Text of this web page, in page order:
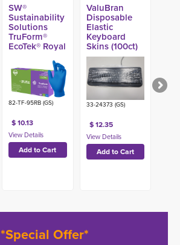
SW®
Sustainability
Solutions
TruForm®
EcoTek® Royal
Exam Glove,
4.7-mil (100ct)
82-TF-95RB (GS)
$ 10.13
ValuBran
Disposable
Elastic
Keyboard
Skins (100ct)
33-24373 (GS)
$ 12.35
*Special Offer*